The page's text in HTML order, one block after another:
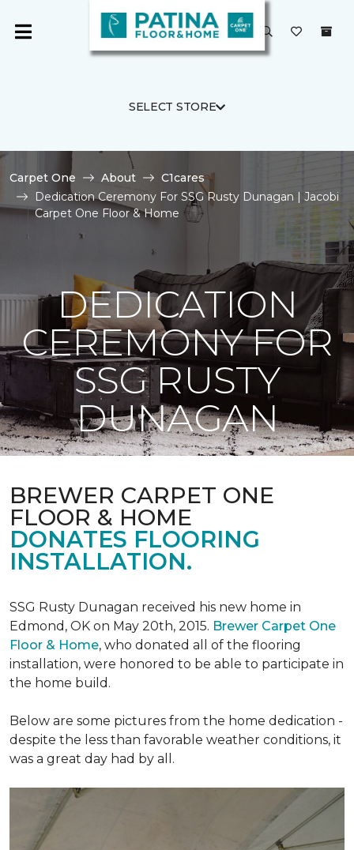
SELECT STORE
Carpet One About
C1cares
Dedication Ceremony For SSG Rusty Dunagan | Jacobi
Carpet One Floor & Home
DEDICATION
CEREMONY FOR
SSG RUSTY
DUNAGAN
BREWER CARPET ONE
FLOOR & HOME
DONATES FLOORING
INSTALLATION.
SSG Rusty Dunagan received his new home in
Edmond, OK on May 20th, 2015. Brewer Carpet One
Floor & Home, who donated all of the flooring
installation, were honored to be able to participate in
the home build.
Below are some pictures from the home dedication -
despite the less than favorable weather conditions, it
was a great day had by all.